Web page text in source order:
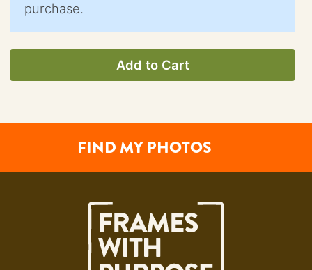
purchase.
Add to Cart
FIND MY PHOTOS